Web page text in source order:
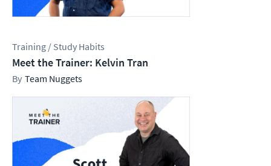
Training / Study Habits
Meet the Trainer: Kelvin Tran
Team Nuggets